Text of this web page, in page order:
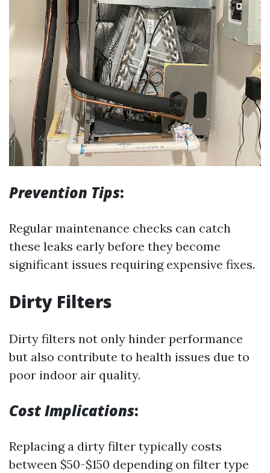
Prevention Tips:
Regular maintenance checks can catch
these leaks early before they become
significant issues requiring expensive fixes.
Dirty Filters
Dirty filters not only hinder performance
but also contribute to health issues due to
poor indoor air quality.
Cost Implications:
Replacing a dirty filter typically costs
between $50-$150 depending on filter type